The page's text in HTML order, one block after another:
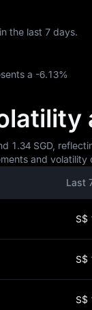
in the last 7 days.
a -6.13%
1.34 SGD,
and
Last
S$
S$
S$